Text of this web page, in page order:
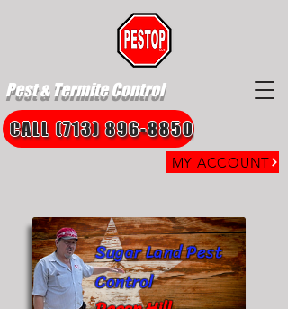
Pest & Termite Control
MY ACCOUNT
CALL (713) 896-8850
Sugar Land Pest
Control